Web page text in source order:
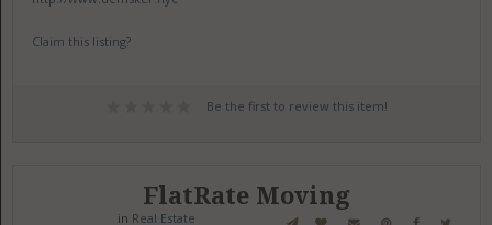
Claim this listing?
Be the first to review this item!
FlatRate Moving
in Real Estate